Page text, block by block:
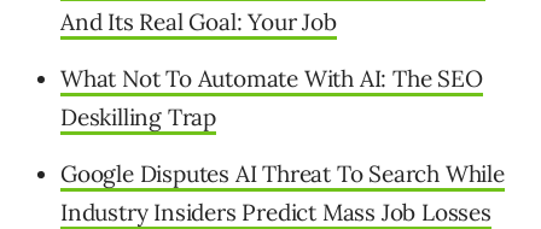
And Its Real Goal: Your Job
What Not To Automate With AI: The SEO
Deskilling Trap
Google Disputes AI Threat To Search While
Industry Insiders Predict Mass Job Losses